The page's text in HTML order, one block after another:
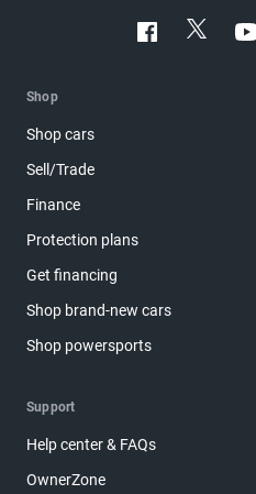
Shop
Shop cars
Sell/Trade
Finance
Protection plans
Get financing
Shop brand-new cars
Shop powersports
Support
Help center & FAQs
OwnerZone